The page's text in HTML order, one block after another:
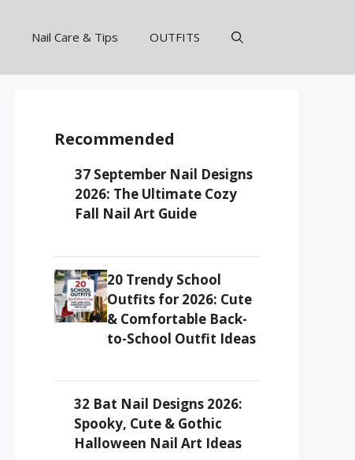
Nail Care & Tips OUTFITS
Recommended
37 September Nail Designs
2026: The Ultimate Cozy
Fall Nail Art Guide
20 Trendy School
Outfits for 2026: Cute
& Comfortable Back-
to-School Outfit Ideas
32 Bat Nail Designs 2026:
Spooky, Cute & Gothic
Halloween Nail Art Ideas